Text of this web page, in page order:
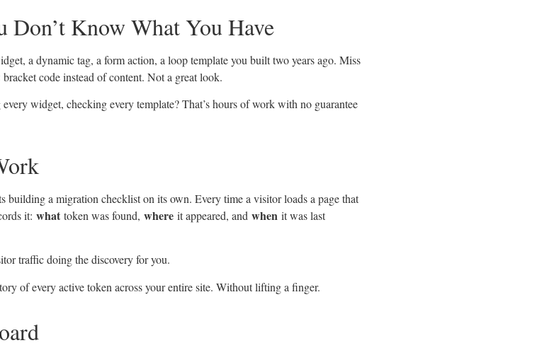
Don’t Know What You Have
a dynamic tag, a form action, a loop template you built two years ago. Miss
code instead of content. Not a great look.
widget, checking every template? That’s hours of work with no guarantee
building a migration checklist on its own. Every time a visitor loads a page that
it: what token was found, where it appeared, and when it was last
traffic doing the discovery for you.
of every active token across your entire site. Without lifting a finger.